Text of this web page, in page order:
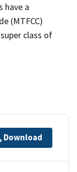
have a
(MTFCC)
class of
Download